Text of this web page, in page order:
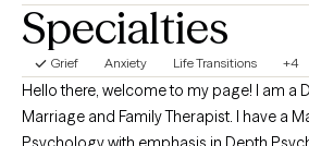
Specialties
Grief Anxiety Life Transitions +4
Hello there, welcome to my page! I am a
Marriage and Family Therapist. I have a